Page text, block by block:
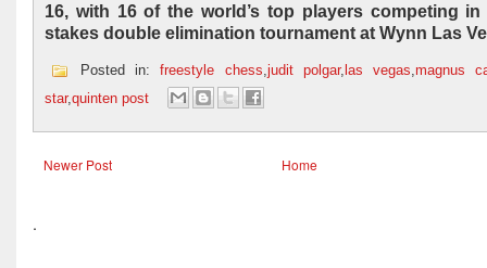
16, with 16 of the world’s top players competing
stakes double elimination tournament at Wynn Las
Posted in:freestyle chess,judit polgar, las vegas,magnus
star, quinten post
Newer Post Home
.